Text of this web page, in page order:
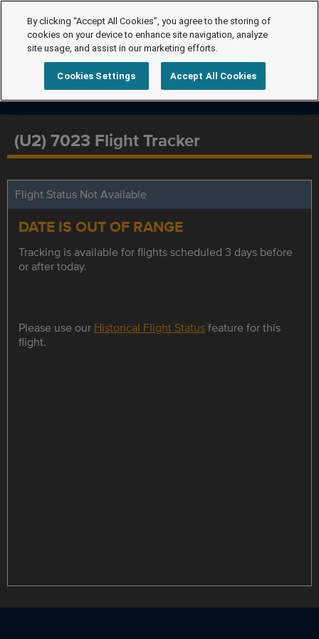
(U2) 7023 Flight Tracker
Flight Status Not Available
DATE IS OUT OF RANGE
Tracking is available for flights scheduled 3 days before
or after today.
Please use our Historical Flight Statusfeature for this
flight.
By clicking “Accept All Cookies”, you agree to the storing of
cookies on your device to enhance site navigation, analyze
site usage, and assist in our marketing efforts.
Cookies Settings Accept All Cookies